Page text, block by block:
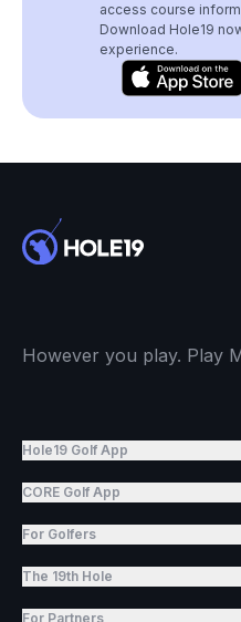
access course
Download Hole19
experience.
However you play. Play
Hole19 Golf App
CORE Golf App
For Golfers
The 19th Hole
For Partners